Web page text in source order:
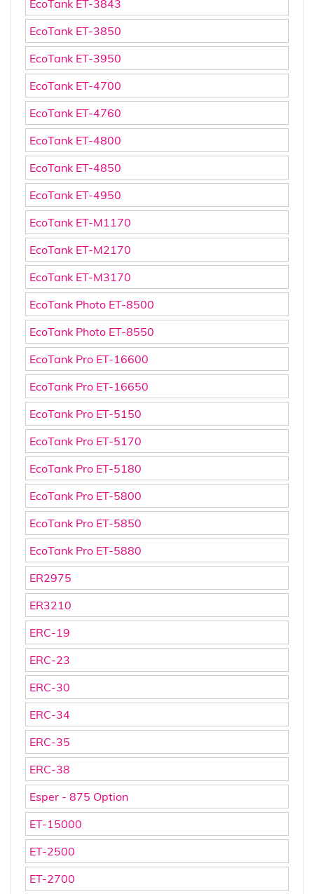
EcoTank ET-3843
EcoTank ET-3850
EcoTank ET-3950
EcoTank ET-4700
EcoTank ET-4760
EcoTank ET-4800
EcoTank ET-4850
EcoTank ET-4950
EcoTank ET-M1170
EcoTank ET-M2170
EcoTank ET-M3170
EcoTank Photo ET-8500
EcoTank Photo ET-8550
EcoTank Pro ET-16600
EcoTank Pro ET-16650
EcoTank Pro ET-5150
EcoTank Pro ET-5170
EcoTank Pro ET-5180
EcoTank Pro ET-5800
EcoTank Pro ET-5850
EcoTank Pro ET-5880
ER2975
ER3210
ERC-19
ERC-23
ERC-30
ERC-34
ERC-35
ERC-38
Esper - 875 Option
ET-15000
ET-2500
ET-2700